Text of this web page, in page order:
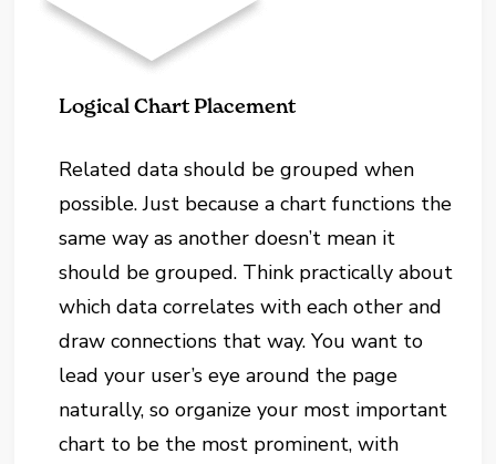
Logical Chart Placement
Related data should be grouped when
possible. Just because a chart functions the
same way as another doesn’t mean it
should be grouped. Think practically about
which data correlates with each other and
draw connections that way. You want to
lead your user’s eye around the page
naturally, so organize your most important
chart to be the most prominent, with